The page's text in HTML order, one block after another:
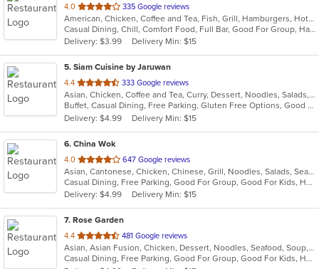
4.0 out
of
5
stars.
335 Google reviews
American, Chicken, Coffee and Tea, Fish, Grill, Hamburgers, Hot Dogs, Lunch, Mexican, Pub Food, Salads, Sandwiches, Steak, Wings, Wraps
Casual Dining, Chill, Comfort Food, Full Bar, Good For Group, Happy Hour, Has TV, Healthy Options, Kids Menu, Live Music, Low Carb Options, Quick Bite
Delivery: $3.99
Delivery Min: $15
5. Siam Cuisine by Jaruwan
4.4 out
of
5
stars.
333 Google reviews
Asian, Chicken, Coffee and Tea, Curry, Dessert, Noodles, Salads, Seafood, Soup, Thai, Vegetarian, Wings
Buffet, Casual Dining, Free Parking, Gluten Free Options, Good For Group, Good For Kids, Has TV, Kids Menu, Vegetarian Options
Delivery: $4.99
Delivery Min: $15
6. China Wok
4.0 out
of
5
stars.
647 Google reviews
Asian, Cantonese, Chicken, Chinese, Grill, Noodles, Salads, Seafood, Soup, Steak, Szechuan, Wings
Casual Dining, Free Parking, Good For Group, Good For Kids, Has TV, Healthy Options, Vegan Options, Vegetarian Options
Delivery: $4.99
Delivery Min: $15
7. Rose Garden
4.4 out
of
5
481 Google reviews
Asian, Asian Fusion, Chicken, Dessert, Noodles, Seafood, Soup, Wings
Casual Dining, Free Parking, Good For Group, Good For Kids, Has TV, Vegan Options, Vegetarian Options